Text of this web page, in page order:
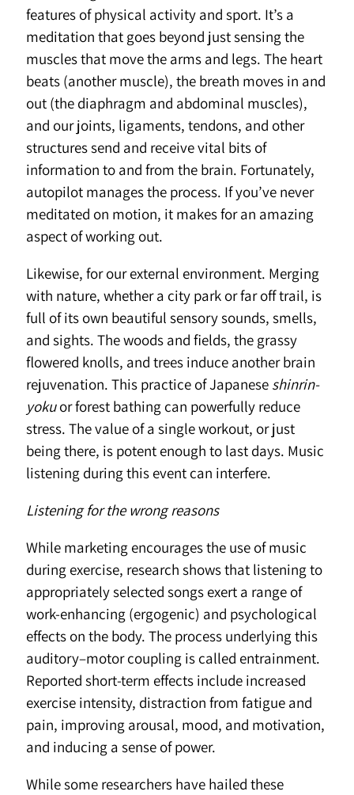
features of physical activity and sport. It’s a
meditation that goes beyond just sensing the
muscles that move the arms and legs. The heart
beats (another muscle), the breath moves in and
out (the diaphragm and abdominal muscles),
and our joints, ligaments, tendons, and other
structures send and receive vital bits of
information to and from the brain. Fortunately,
autopilot manages the process. If you’ve never
meditated on motion, it makes for an amazing
aspect of working out.
Likewise, for our external environment. Merging
with nature, whether a city park or far off trail, is
full of its own beautiful sensory sounds, smells,
and sights. The woods and fields, the grassy
flowered knolls, and trees induce another brain
rejuvenation. This practice of Japanese shinrin-
yokuor forest bathing can powerfully reduce
stress. The value of a single workout, or just
being there, is potent enough to last days. Music
listening during this event can interfere.
Listening for the wrong reasons
While marketing encourages the use of music
during exercise, research shows that listening to
appropriately selected songs exert a range of
work-enhancing (ergogenic) and psychological
effects on the body. The process underlying this
auditory–motor coupling is called entrainment.
Reported short-term effects include increased
exercise intensity, distraction from fatigue and
pain, improving arousal, mood, and motivation,
and inducing a sense of power.
While some researchers have hailed these